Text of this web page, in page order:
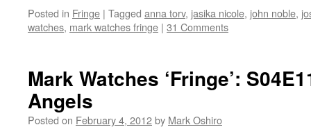
Posted in Fringe | Tagged anna torv, jasika nicole, john noble,
watches, mark watches fringe | 31 Comments
Mark Watches ‘Fringe’:
Angels
Posted on February 4, 2012by Mark Oshiro